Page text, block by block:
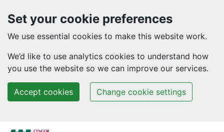
Set your cookie preferences
We use essential cookies to make this website work.
We’d like to use analytics cookies to understand how
you use the website so we can improve our services.
Accept cookies Change cookie settings
Skip to main content